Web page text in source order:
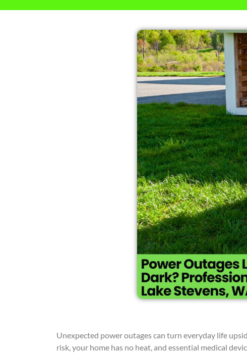
Unexpected power outages can turn everyday life
risk, your home has no heat, and essential medical